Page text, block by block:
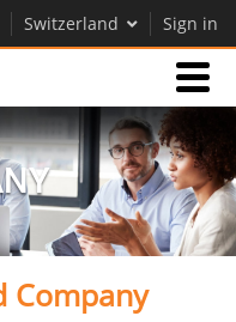
Switzerland Sign in
Company